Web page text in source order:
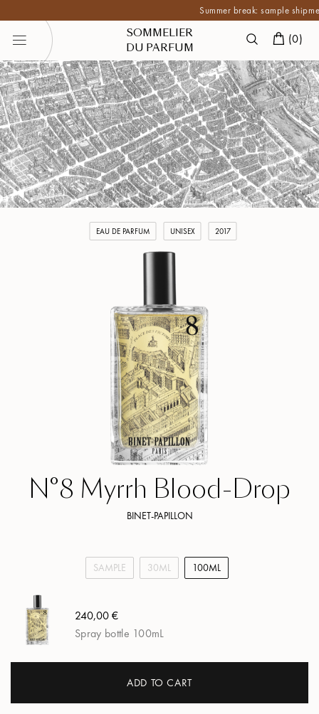
Summer break: sample
SOMMELIER
DU PARFUM
(0)
EAU DE PARFUM UNISEX 2017
N°8 Myrrh Blood-Drop
BINET-PAPILLON
SAMPLE 30ML 100ML
240,00 €
Spray bottle 100mL
ADD TO CART